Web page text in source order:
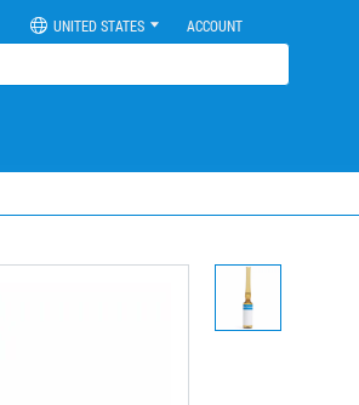
UNITED STATES ACCOUNT